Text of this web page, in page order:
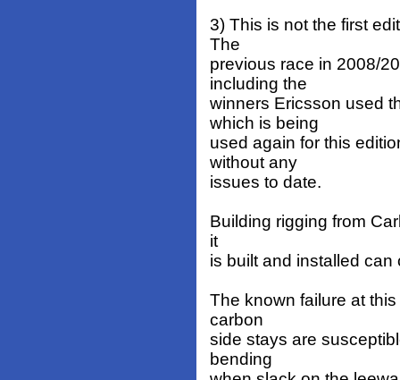
3) This is not the first
The
previous race in 2008/
including the
winners Ericsson used
which is being
used again for this
without any
issues to date.
Building rigging from
it
is built and installed can
The known failure at
carbon
side stays are
bending